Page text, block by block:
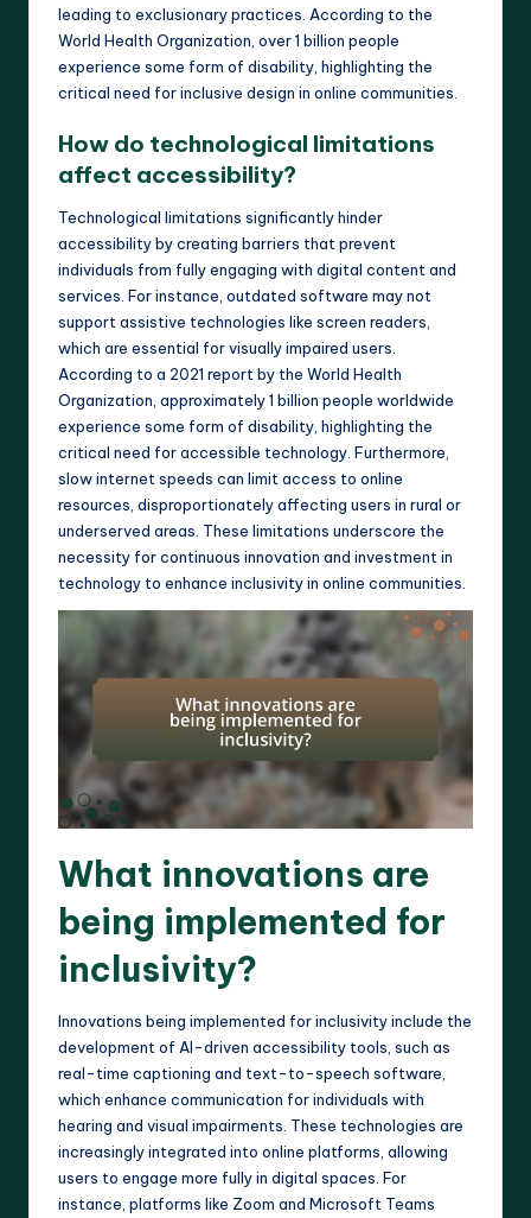
leading to exclusionary practices. According to the
World Health Organization, over 1 billion people
experience some form of disability, highlighting the
critical need for inclusive design in online communities.
How do technological limitations
affect accessibility?
Technological limitations significantly hinder
accessibility by creating barriers that prevent
individuals from fully engaging with digital content and
services. For instance, outdated software may not
support assistive technologies like screen readers,
which are essential for visually impaired users.
According to a 2021 report by the World Health
Organization, approximately 1 billion people worldwide
experience some form of disability, highlighting the
critical need for accessible technology. Furthermore,
slow internet speeds can limit access to online
resources, disproportionately affecting users in rural or
underserved areas. These limitations underscore the
necessity for continuous innovation and investment in
technology to enhance inclusivity in online communities.
What innovations are
being implemented for
inclusivity?
Innovations being implemented for inclusivity include the
development of AI-driven accessibility tools, such as
real-time captioning and text-to-speech software,
which enhance communication for individuals with
hearing and visual impairments. These technologies are
increasingly integrated into online platforms, allowing
users to engage more fully in digital spaces. For
instance, platforms like Zoom and Microsoft Teams